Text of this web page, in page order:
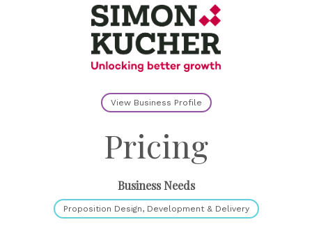
View Business Profile
Pricing
Business Needs
Proposition Design, Development & Delivery